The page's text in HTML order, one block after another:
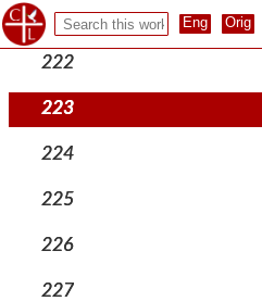
221
222
223
224
225
226
227